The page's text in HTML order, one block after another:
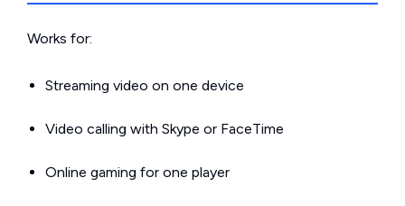
Works for:
Streaming video on one device
Video calling with Skype or FaceTime
Online gaming for one player